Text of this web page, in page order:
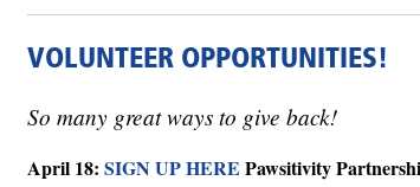
VOLUNTEER OPPORTUNITIES!
So many great ways to give back!
April 18: SIGN UP HERE Pawsitivity